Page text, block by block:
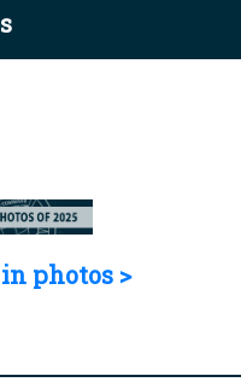
use HTTPS
in photos >